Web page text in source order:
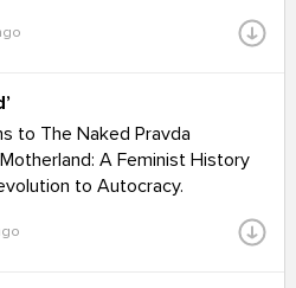
to The Naked Pravda
A Feminist History
to Autocracy.